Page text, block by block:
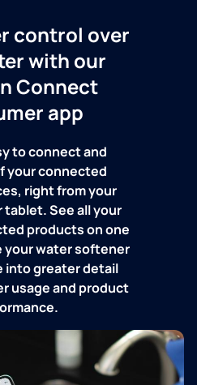
control over
with our
Connect
app
to connect and
your connected
right from your
See all your
products on one
your water softener
into greater detail
usage and product